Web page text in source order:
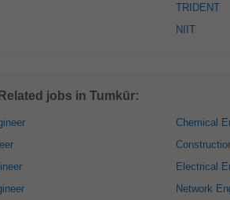
TRIDENT
NIIT
jobs in Tumkūr:
Chemical
Electrical
Network